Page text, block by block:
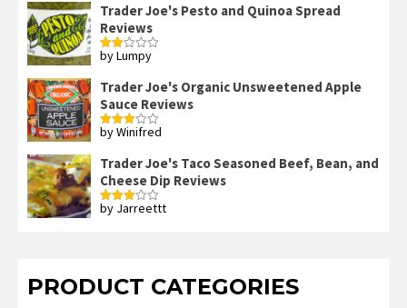
Trader Joe's Pesto and Quinoa Spread
Reviews
Rated
of 5
by Lumpy
Trader Joe's Organic Unsweetened Apple
Sauce Reviews
Rated
by Winifred
Trader Joe's Taco Seasoned Beef, Bean, and
Cheese Dip Reviews
Rated
by Jarreettt
PRODUCT CATEGORIES